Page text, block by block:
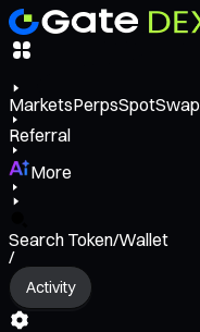
MarketsPerpsSpotSwap
Referral
More
Search Token/Wallet
/
Activity